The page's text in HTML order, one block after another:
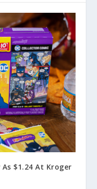
$1.24 At Kroger